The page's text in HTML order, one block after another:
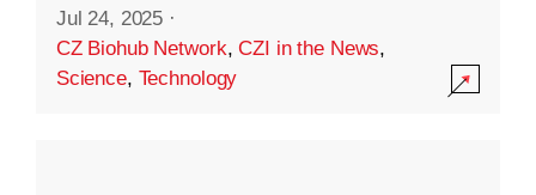
Jul 24, 2025 ·
CZ Biohub Network,CZI in the News,
Science, Technology